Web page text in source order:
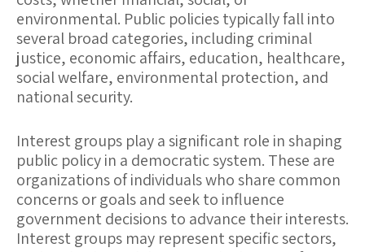
environmental. Public policies typically fall into
several broad categories, including criminal
justice, economic affairs, education, healthcare,
social welfare, environmental protection, and
national security.
Interest groups play a significant role in shaping
public policy in a democratic system. These are
organizations of individuals who share common
concerns or goals and seek to influence
government decisions to advance their interests.
Interest groups may represent specific sectors,